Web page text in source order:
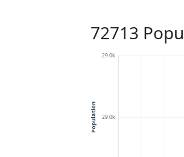
72713
29.0k
29.0k
Population